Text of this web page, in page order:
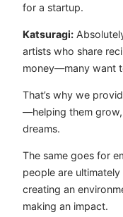
for a startup.
Katsuragi:
artists who share
money—many want
That’s why we
—helping them
dreams.
The same goes for
people are
creating an
making an impact.